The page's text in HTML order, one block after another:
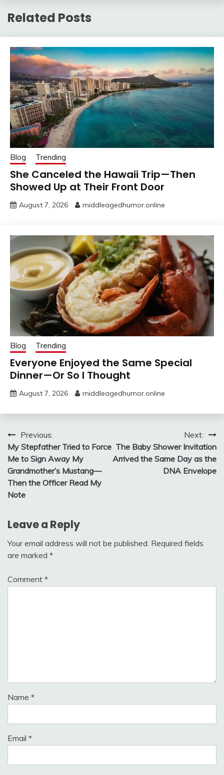
Related Posts
Blog Trending
She Canceled the Hawaii Trip—Then
Showed Up at Their Front Door
August 7, 2026 middleagedhumor.online
Blog Trending
Everyone Enjoyed the Same Special
Dinner—Or So I Thought
August 7, 2026 middleagedhumor.online
Post
navigation
Previous:
My Stepfather Tried to Force
Me to Sign Away My
Grandmother’s Mustang—
Then the Officer Read My
Note
Next:
The Baby Shower Invitation
Arrived the Same Day as the
DNA Envelope
Leave a Reply
Your email address will not be published. Required fields
are marked *
Comment *
Name *
Email *